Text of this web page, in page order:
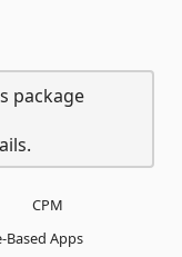
package
CPM
Based Apps